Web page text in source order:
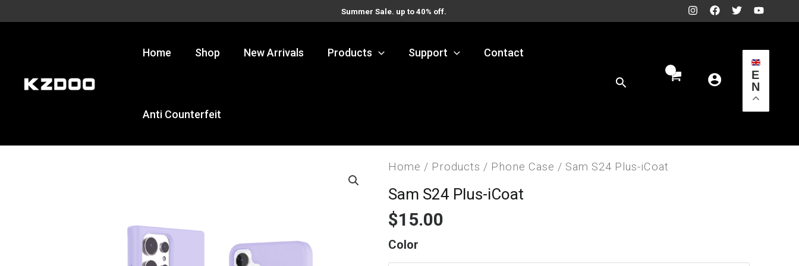
Summer Sale. up to 40% off.
Home Shop New Arrivals Products Support Contact
Anti Counterfeit
Search
E
N
Home / Products / Phone Case / Sam S24 Plus-iCoat
Sam S24 Plus-iCoat
$15.00
Color
Sam
S24